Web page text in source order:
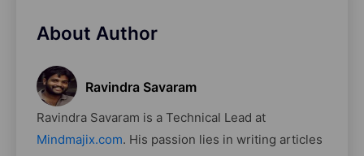
About Author
Ravindra Savaram
Ravindra Savaram is a Technical Lead at
Mindmajix.com. His passion lies in writing articles